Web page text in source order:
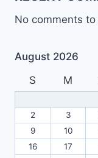
No comments to
August 2026
S
M
2
3
9
10
16
17